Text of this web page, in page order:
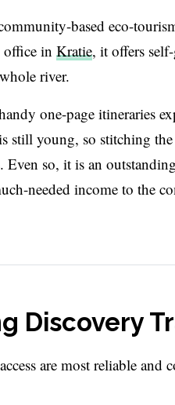
based eco-
in Kratie, it offers
river.
one-page itineraries
still young, so stitching
so, it is an
needed income to the
Discovery
are most reliable and